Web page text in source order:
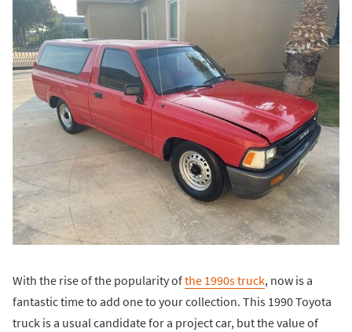
With the rise of the popularity ofthe 1990s truck, now is a
fantastic time to add one to your collection. This 1990 Toyota
truck is a usual candidate for a project car, but the value of